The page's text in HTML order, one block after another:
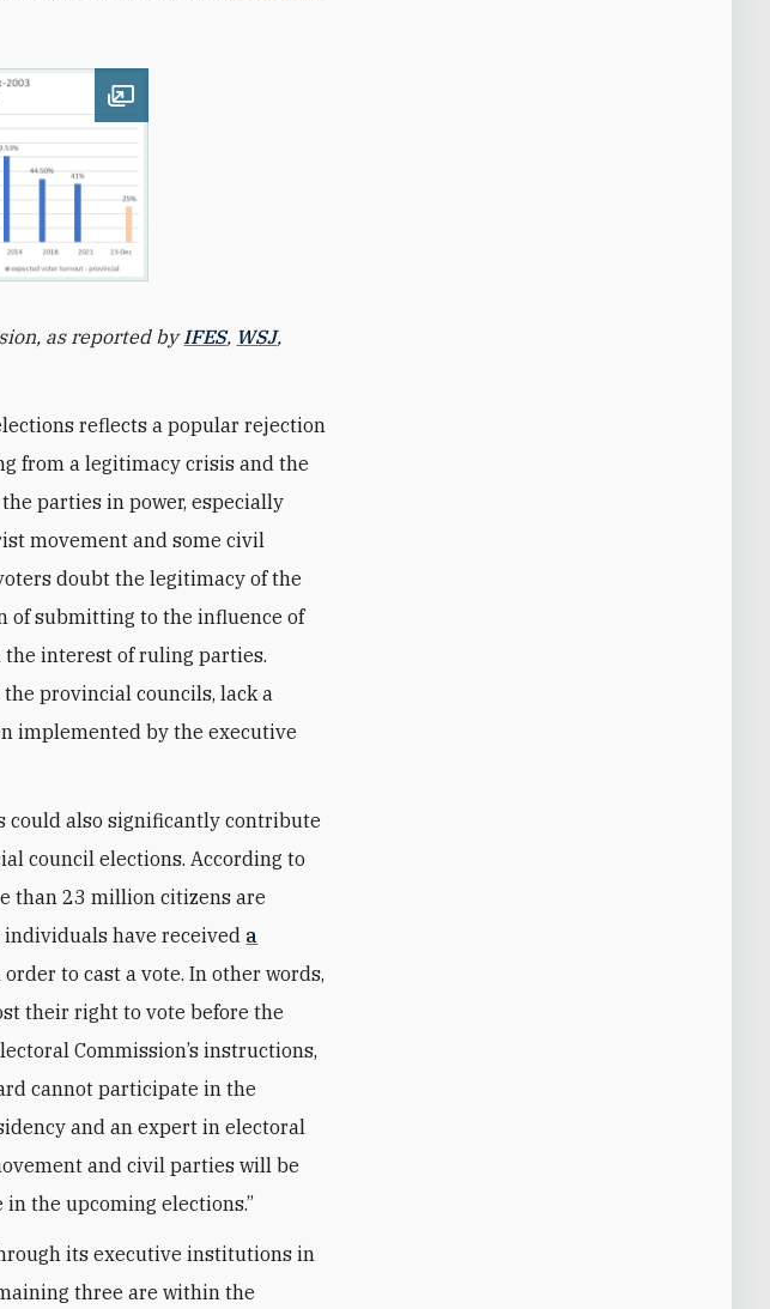
Open image
as reportedbyIFES, WSJ,
reflects a popular rejection
from a legitimacy crisis and the
parties in power, especially
movement and some civil
doubt the legitimacy of the
of submitting to the influence of
interest of ruling parties.
provincial councils, lack a
implemented by the executive
could also significantly contribute
council elections. According to
than 23 million citizens are
have received a
to cast a vote. In other words,
their right to vote before the
Commission’s instructions,
cannot participate in the
and an expert in electoral
and civil parties will be
the upcoming elections.”
its executive institutions in
three are within the